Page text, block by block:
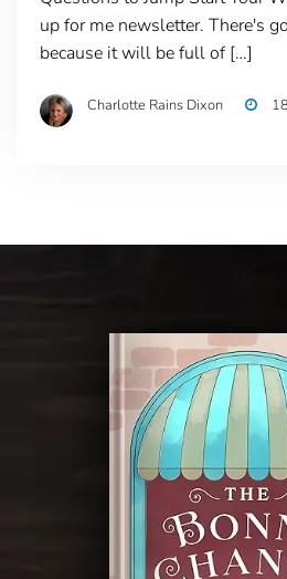
up for me newsletter. There's
because it will be full of […]
Charlotte Rains Dixon